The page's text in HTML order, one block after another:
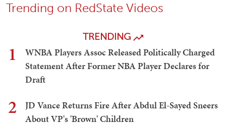
Trending on RedState Videos
TRENDING
1
WNBA Players Assoc Released Politically Charged
Statement After Former NBA Player Declares for
Draft
2
JD Vance Returns Fire After Abdul El-Sayed Sneers
About VP's 'Brown' Children